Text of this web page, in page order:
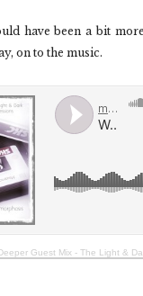
have been a bit
on to the music.
Guest Mix - The Light &